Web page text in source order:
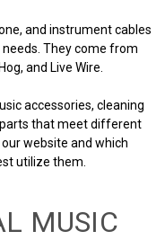
and instrument cables
They come from
and Live Wire.
accessories, cleaning
that meet different
website and which
utilize them.
MUSIC